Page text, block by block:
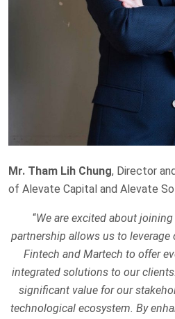
Mr. Tham Lih Chung, Director
of Alevate Capital and Alevate
“We are excited about
partnership allows us to
Fintech and Martech to offer
integrated solutions to our
significant value for our
technological ecosystem. By